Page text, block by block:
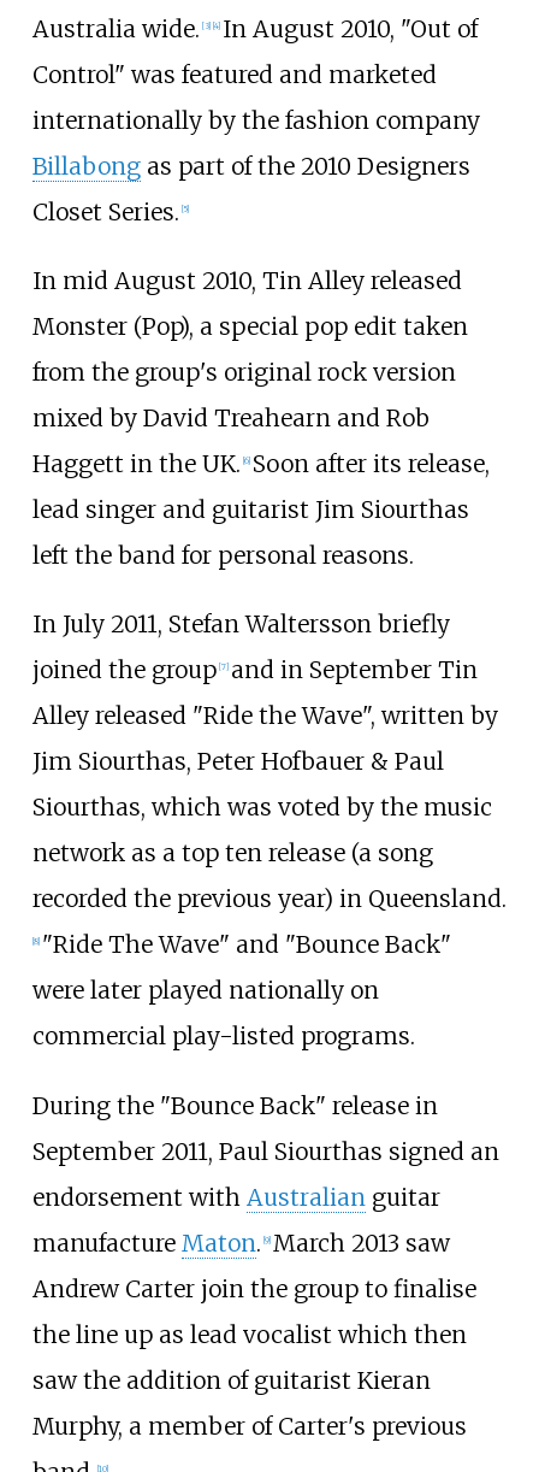
Australia wide. [3] [4] In August 2010, "Out of
Control" was featured and marketed
internationally by the fashion company
Billabongas part of the 2010 Designers
Closet Series. [5]
In mid August 2010, Tin Alley released
Monster (Pop), a special pop edit taken
from the group's original rock version
mixed by David Treahearn and Rob
Haggett in the UK. 6] Soon after its release,
lead singer and guitarist Jim Siourthas
left the band for personal reasons.
In July 2011, Stefan Waltersson briefly
joined the group [7] and in September Tin
Alley released "Ride the Wave", written by
Jim Siourthas, Peter Hofbauer & Paul
Siourthas, which was voted by the music
network as a top ten release (a song
recorded the previous year) in Queensland.
8] "Ride The Wave" and "Bounce Back"
were later played nationally on
commercial play-listed programs.
During the "Bounce Back" release in
September 2011, Paul Siourthas signed an
endorsement with Australian guitar
manufacture Maton. [9] March 2013 saw
Andrew Carter join the group to finalise
the line up as lead vocalist which then
saw the addition of guitarist Kieran
Murphy, a member of Carter's previous
[10]